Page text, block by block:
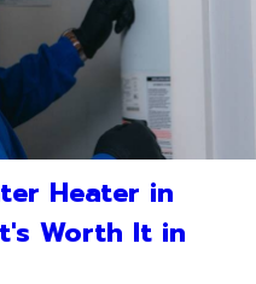
Heater in
Worth It in